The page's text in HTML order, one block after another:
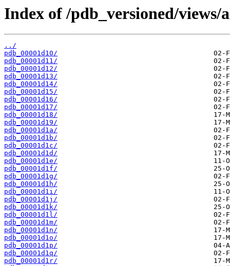
Index of /pdb_versioned/
../
pdb_00001d10/
pdb_00001d11/
pdb_00001d12/
pdb_00001d13/
pdb_00001d14/
pdb_00001d15/
pdb_00001d16/
pdb_00001d17/
pdb_00001d18/
pdb_00001d19/
pdb_00001d1a/
pdb_00001d1b/
pdb_00001d1c/
pdb_00001d1d/
pdb_00001d1e/
pdb_00001d1f/
pdb_00001d1g/
pdb_00001d1h/
pdb_00001d1i/
pdb_00001d1j/
pdb_00001d1k/
pdb_00001d1l/
pdb_00001d1m/
pdb_00001d1n/
pdb_00001d1o/
pdb_00001d1p/
pdb_00001d1q/
pdb_00001d1r/